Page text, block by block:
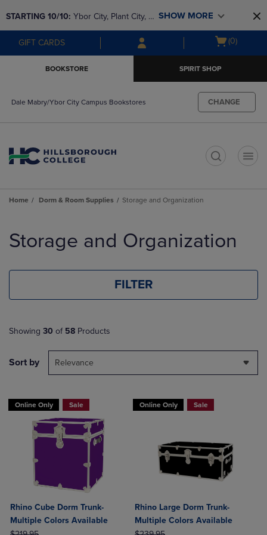
to
main
content
to
main
navigation
menu
STARTING 10/10: Ybor City, Plant City, &
SouthShore bookstores are closing and
moving to Brandon & Dale Mabry for a
SHOW MORE
GIFT CARDS
Open
(0)
BOOKSTORE SPIRIT SHOP
Dale Mabry/Ybor City Campus Bookstores CHANGE
Home Dorm & Room Supplies Storage and Organization
products
Storage and Organization
FILTER
Showing 30 of 58 Products
Sort by Relevance
Online Only Sale
Rhino Cube Dorm Trunk-
Multiple Colors Available
Online Only Sale
Rhino Large Dorm Trunk-
Multiple Colors Available